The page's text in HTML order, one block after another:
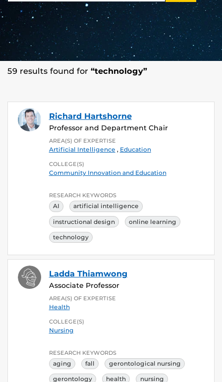
59 results found for “technology”
Richard Hartshorne
Professor and Department Chair
AREA(S) OF EXPERTISE
Artificial Intelligence , Education
COLLEGE(S)
Community Innovation and Education
RESEARCH KEYWORDS
AI artificial intelligence
instructional design online learning
technology
Ladda Thiamwong
Associate Professor
AREA(S) OF EXPERTISE
Health
COLLEGE(S)
Nursing
RESEARCH KEYWORDS
aging fall gerontological nursing
gerontology health nursing